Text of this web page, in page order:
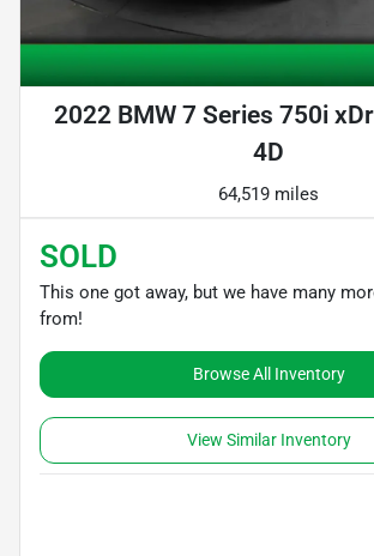
2022 BMW 7 Series 750i
4D
64,519 miles
SOLD
This one got away, but we have many
from!
Browse All Inventory
View Similar Inventory